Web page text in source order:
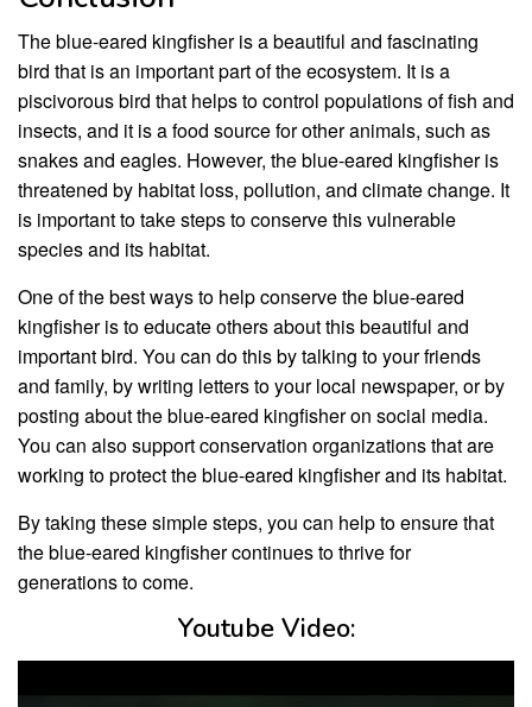
The blue-eared kingfisher is a beautiful and fascinating
bird that is an important part of the ecosystem. It is a
piscivorous bird that helps to control populations of fish and
insects, and it is a food source for other animals, such as
snakes and eagles. However, the blue-eared kingfisher is
threatened by habitat loss, pollution, and climate change. It
is important to take steps to conserve this vulnerable
species and its habitat.
One of the best ways to help conserve the blue-eared
kingfisher is to educate others about this beautiful and
important bird. You can do this by talking to your friends
and family, by writing letters to your local newspaper, or by
posting about the blue-eared kingfisher on social media.
You can also support conservation organizations that are
working to protect the blue-eared kingfisher and its habitat.
By taking these simple steps, you can help to ensure that
the blue-eared kingfisher continues to thrive for
generations to come.
Youtube Video: